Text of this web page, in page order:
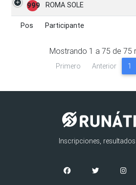
Pos Participante
999 ROMA SOLE
Pos Participante
Mostrando 1 a 75 de 75
Primero Anterior 1
Inscripciones,